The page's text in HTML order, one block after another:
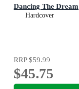
Dancing The Dream
Hardcover
RRP$59.99
$45.75